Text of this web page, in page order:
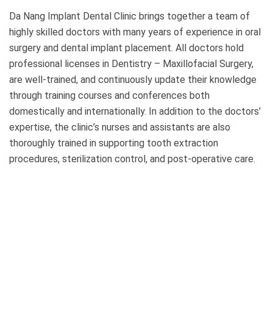
Da Nang Implant Dental Clinic brings together a team of
highly skilled doctors with many years of experience in oral
surgery and dental implant placement. All doctors hold
professional licenses in Dentistry – Maxillofacial Surgery,
are well-trained, and continuously update their knowledge
through training courses and conferences both
domestically and internationally. In addition to the doctors’
expertise, the clinic’s nurses and assistants are also
thoroughly trained in supporting tooth extraction
procedures, sterilization control, and post-operative care.